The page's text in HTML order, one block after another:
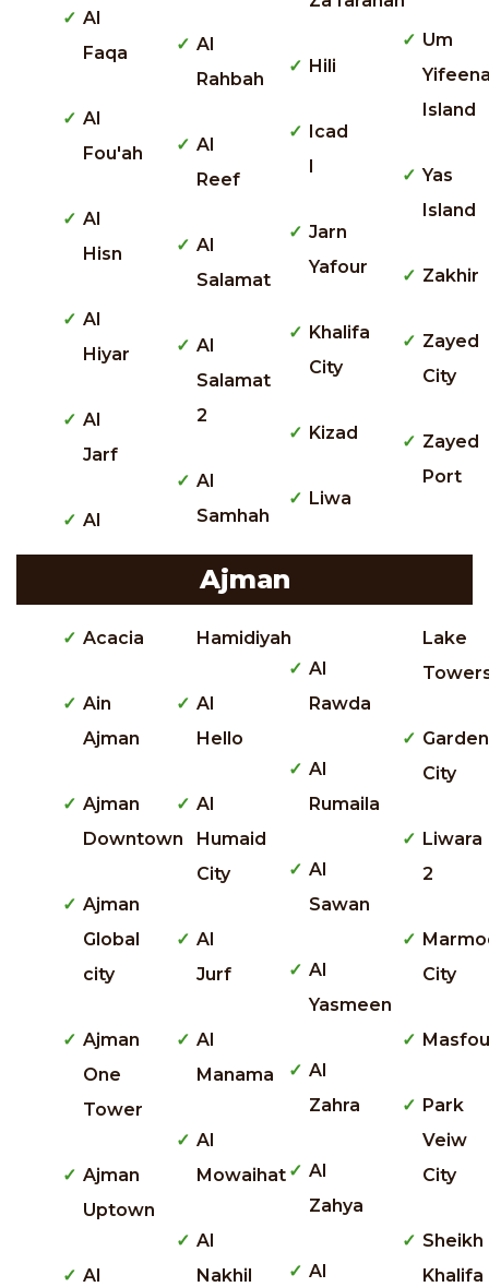
Al
Faqa
Al
Fou'ah
Al
Hisn
Al
Hiyar
Al
Jarf
Al
Al
Rahbah
Al
Reef
Al
Salamat
Al
Salamat
2
Al
Samhah
Hili
Icad
I
Jarn
Yafour
Khalifa
City
Kizad
Liwa
Um
Island
Yas
Island
Zakhir
Zayed
City
Zayed
Port
Ajman
Acacia
Ain
Ajman
Ajman
Downtown
Ajman
Global
city
Ajman
One
Tower
Ajman
Uptown
Al
Hamidiyah
Al
Hello
Al
Humaid
City
Al
Jurf
Al
Manama
Al
Mowaihat
Al
Nakhil
Al
Rawda
Al
Rumaila
Al
Sawan
Al
Yasmeen
Al
Zahra
Al
Zahya
Al
Lake
Garden
City
Liwara
2
City
Park
Veiw
City
Sheikh
Khalifa